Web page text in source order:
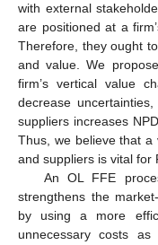
with external
are positioned at a
Therefore, they ought
and value. We
firm’s vertical value
decrease
suppliers increases
Thus, we believe that a
and suppliers is vital for
An OL FFE
strengthens the
by using a more
unnecessary costs